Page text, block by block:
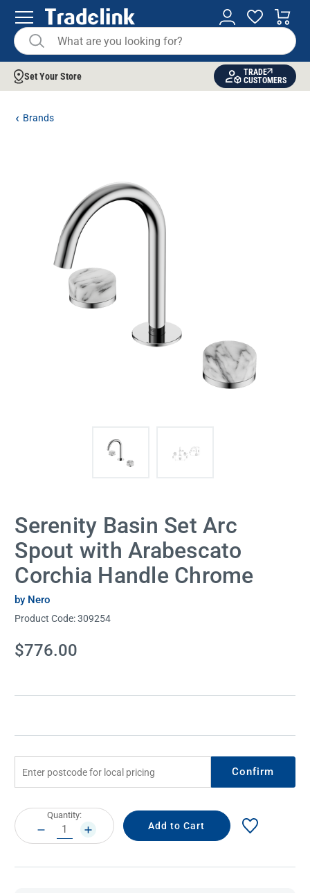
Set Your Store
TRADE
CUSTOMERS
Brands
Serenity Basin Set Arc
Spout with Arabescato
Corchia Handle Chrome
by Nero
Product Code:309254
Current
Stock:
$776.00
Confirm
Current
Stock:
Quantity:
DECREASE
QUANTITY:
INCREASE
QUANTITY: